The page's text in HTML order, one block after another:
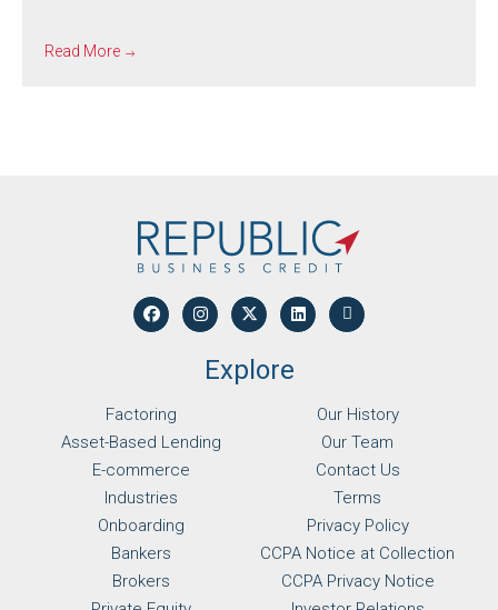
Read More
Explore
Factoring
Asset-Based Lending
E-commerce
Industries
Onboarding
Bankers
Brokers
Our History
Our Team
Contact Us
Terms
Privacy Policy
CCPA Notice at Collection
CCPA Privacy Notice